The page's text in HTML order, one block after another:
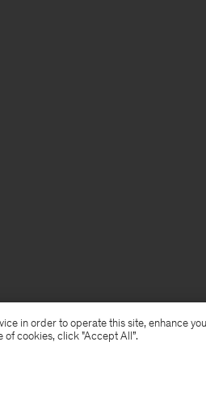
in order to operate this site, enhance
cookies, click "Accept All”.